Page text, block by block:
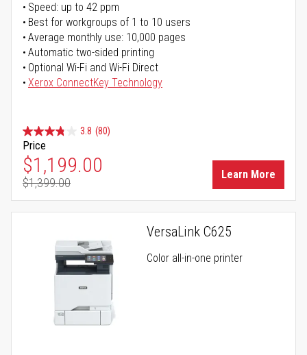
Speed: up to 42 ppm
Best for workgroups of 1 to 10 users
Average monthly use: 10,000 pages
Automatic two-sided printing
Optional Wi-Fi and Wi-Fi Direct
Xerox ConnectKey Technology
3.8 (80)
Price
Special Price
$1,199.00
Regular Price
$1,399.00
Learn More
VersaLink C625
Color all-in-one printer